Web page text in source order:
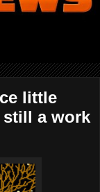
little
still a work